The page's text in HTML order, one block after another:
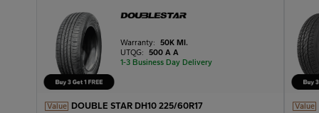
Warranty:
50K MI.
UTQG:
500 A A
1-3 Business Day Delivery
Value DOUBLE STAR DH10 225/60R17 Value